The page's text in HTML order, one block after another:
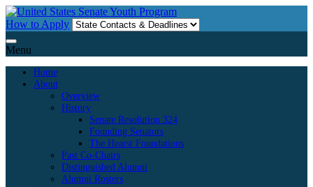
Skip
to
How to Apply
Menu
Home
About
Overview
History
Senate Resolution 324
Founding Senators
The Hearst Foundations
Past Co-Chairs
Distinguished Alumni
Alumni Rosters